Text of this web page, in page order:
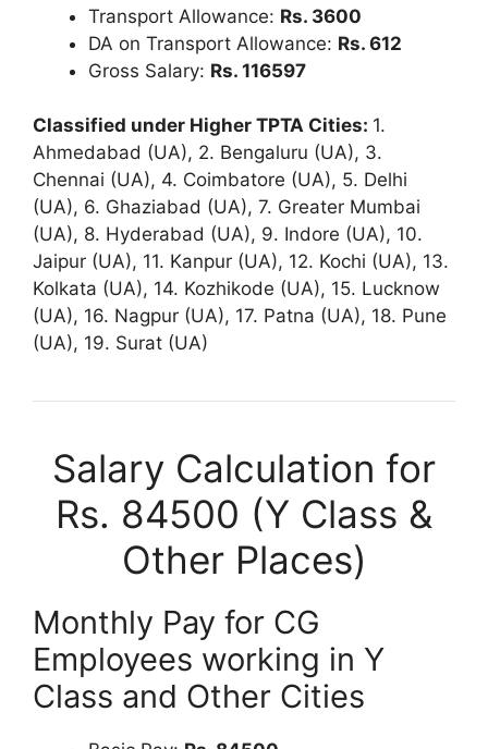
Transport Allowance: Rs. 3600
DA on Transport Allowance: Rs. 612
Gross Salary: Rs. 116597
Classified under Higher TPTA Cities: 1.
Ahmedabad (UA), 2. Bengaluru (UA), 3.
Chennai (UA), 4. Coimbatore (UA), 5. Delhi
(UA), 6. Ghaziabad (UA), 7. Greater Mumbai
(UA), 8. Hyderabad (UA), 9. Indore (UA), 10.
Jaipur (UA), 11. Kanpur (UA), 12. Kochi (UA), 13.
Kolkata (UA), 14. Kozhikode (UA), 15. Lucknow
(UA), 16. Nagpur (UA), 17. Patna (UA), 18. Pune
(UA), 19. Surat (UA)
Salary Calculation for
Rs. 84500 (Y Class &
Other Places)
Monthly Pay for CG
Employees working in Y
Class and Other Cities